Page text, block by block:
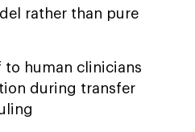
rather than pure
to human clinicians
during transfer